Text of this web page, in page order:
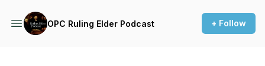
OPC Ruling Elder Podcast + Follow